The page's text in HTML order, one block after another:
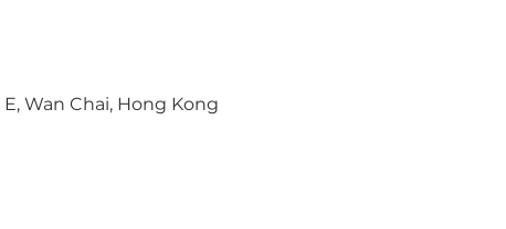
E, Wan Chai, Hong Kong